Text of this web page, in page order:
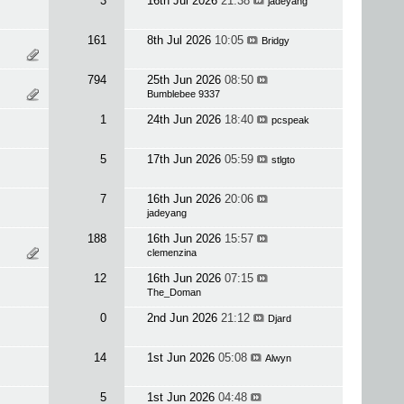
161 8th Jul 2026 10:05 Bridgy
794 25th Jun 2026 08:50
Bumblebee 9337
1 24th Jun 2026 18:40 pcspeak
5 17th Jun 2026 05:59 stlgto
7 16th Jun 2026 20:06
jadeyang
188 16th Jun 2026 15:57
clemenzina
12 16th Jun 2026 07:15
The_Doman
0 2nd Jun 2026 21:12 Djard
14 1st Jun 2026 05:08 Alwyn
5 1st Jun 2026 04:48